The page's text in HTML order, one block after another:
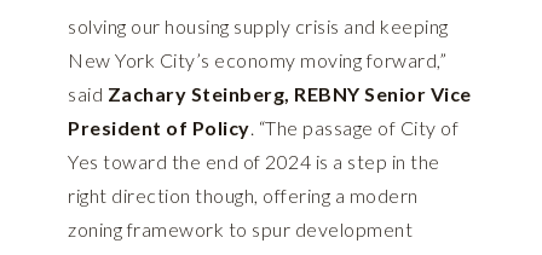
solving our housing supply crisis and keeping
New York City’s economy moving forward,”
said Zachary Steinberg, REBNY Senior Vice
President of Policy. “The passage of City of
Yes toward the end of 2024 is a step in the
right direction though, offering a modern
zoning framework to spur development